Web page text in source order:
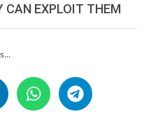
CAN EXPLOIT THEM